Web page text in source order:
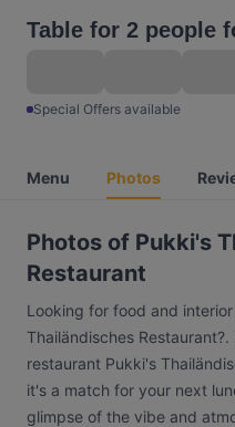
Table for 2 people
Special Offers available
Menu Photos
Photos of Pukki's
Restaurant
Looking for food and
Thailändisches
restaurant Pukki's
it's a match for your next
glimpse of the vibe and